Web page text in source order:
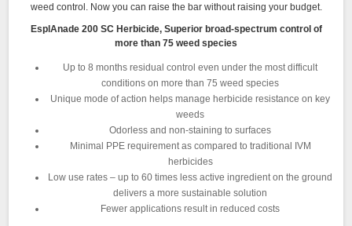
weed control. Now you can raise the bar without raising your budget.
EsplAnade 200 SC Herbicide, Superior broad-spectrum control of
more than 75 weed species
Up to 8 months residual control even under the most difficult
conditions on more than 75 weed species
Unique mode of action helps manage herbicide resistance on key
weeds
Odorless and non-staining to surfaces
Minimal PPE requirement as compared to traditional IVM
herbicides
Low use rates – up to 60 times less active ingredient on the ground
delivers a more sustainable solution
Fewer applications result in reduced costs